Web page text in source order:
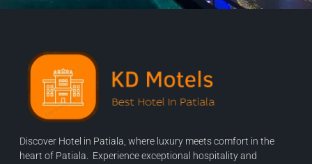
Discover Hotel in Patiala, where luxury meets comfort in the
heart of Patiala. Experience exceptional hospitality and